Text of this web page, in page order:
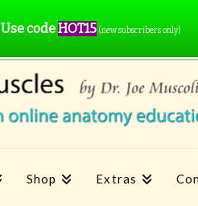
Shop Extras
Use codeHOT15 (new subscribers only)